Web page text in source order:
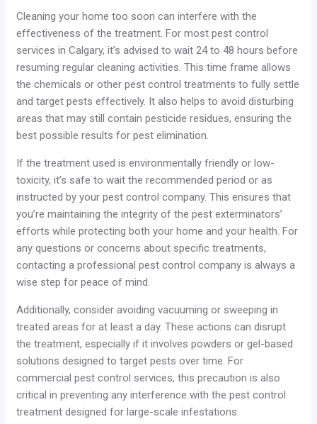
Cleaning your home too soon can interfere with the
effectiveness of the treatment. For most pest control
services in Calgary, it’s advised to wait 24 to 48 hours before
resuming regular cleaning activities. This time frame allows
the chemicals or other pest control treatments to fully settle
and target pests effectively. It also helps to avoid disturbing
areas that may still contain pesticide residues, ensuring the
best possible results for pest elimination.
If the treatment used is environmentally friendly or low-
toxicity, it’s safe to wait the recommended period or as
instructed by your pest control company. This ensures that
you’re maintaining the integrity of the pest exterminators’
efforts while protecting both your home and your health. For
any questions or concerns about specific treatments,
contacting a professional pest control company is always a
wise step for peace of mind.
Additionally, consider avoiding vacuuming or sweeping in
treated areas for at least a day. These actions can disrupt
the treatment, especially if it involves powders or gel-based
solutions designed to target pests over time. For
commercial pest control services, this precaution is also
critical in preventing any interference with the pest control
treatment designed for large-scale infestations.